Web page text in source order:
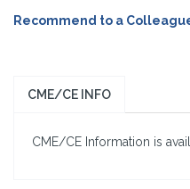
Recommend to a
CME/CE INFO
CME/CE Information is